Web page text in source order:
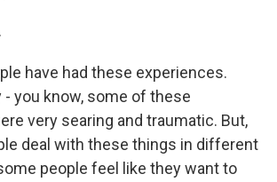
have had these experiences.
- you know, some of these
very searing and traumatic. But,
deal with these things in different
people feel like they want to